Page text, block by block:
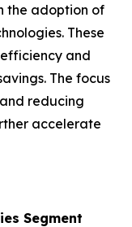
the adoption of
These
and
The focus
reducing
accelerate
Segment